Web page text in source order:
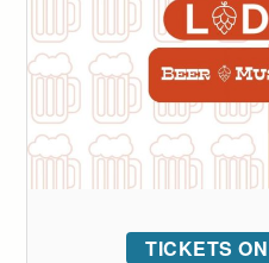
TICKETS